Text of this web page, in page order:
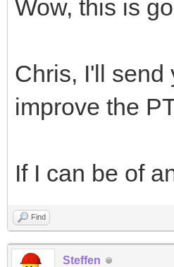
Wow, this is
Chris, I'll send
improve the
If I can be of
Find
Steffen